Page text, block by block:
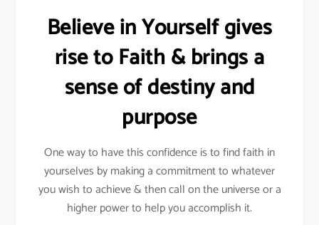
Believe in Yourself gives
rise to Faith & brings a
sense of destiny and
purpose
One way to have this confidence is to find faith in
yourselves by making a commitment to whatever
you wish to achieve & then call on the universe or a
higher power to help you accomplish it.